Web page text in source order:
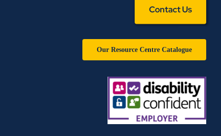
Contact Us
Our Resource Centre Catalogue